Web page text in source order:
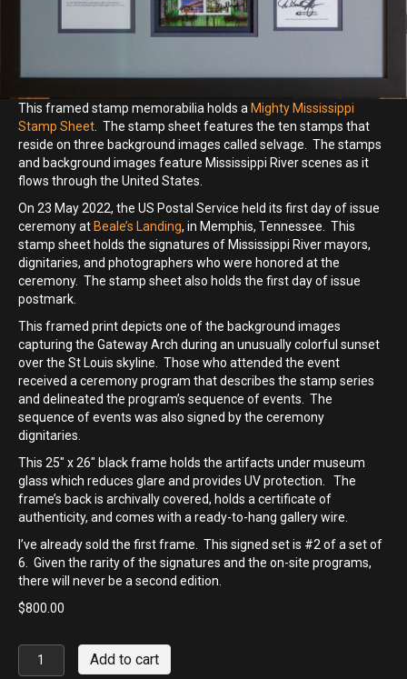
This framed stamp memorabilia holds a Mighty Mississippi
Stamp Sheet . The stamp sheet features the ten stamps that
reside on three background images called selvage. The stamps
and background images feature Mississippi River scenes as it
flows through the United States.
On 23 May 2022, the US Postal Service held its first day of issue
ceremony at Beale’s Landing, in Memphis, Tennessee. This
stamp sheet holds the signatures of Mississippi River mayors,
dignitaries, and photographers who were honored at the
ceremony. The stamp sheet also holds the first day of issue
postmark.
This framed print depicts one of the background images
capturing the Gateway Arch during an unusually colorful sunset
over the St Louis skyline. Those who attended the event
received a ceremony program that describes the stamp series
and delineated the program’s sequence of events. The
sequence of events was also signed by the ceremony
dignitaries.
This 25″ x 26″ black frame holds the artifacts under museum
glass which reduces glare and provides UV protection. The
frame’s back is archivally covered, holds a certificate of
authenticity, and comes with a ready-to-hang gallery wire.
I’ve already sold the first frame. This signed set is #2 of a set of
6. Given the rarity of the signatures and the on-site programs,
there will never be a second edition.
$800.00
Mighty
Mississippi
Add to cart